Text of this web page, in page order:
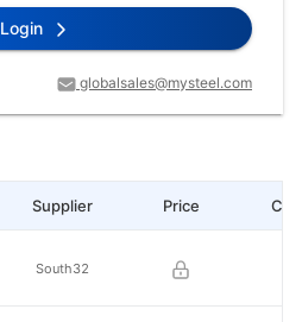
Login
globalsales@mysteel.com
Supplier Price
South32